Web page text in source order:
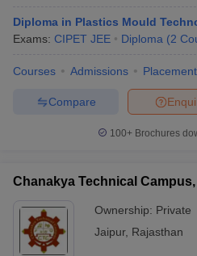
Diploma in Plastics Mould
Exams: CIPET JEE Diploma (2
Courses Admissions
Compare
100+ Brochures
Chanakya Technical
Ownership: Private
Jaipur, Rajasthan